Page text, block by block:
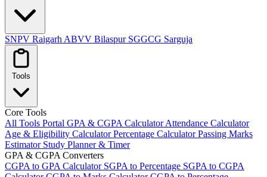
SNPV Raigarh ABVV Bilaspur SGGCG Sarguja
Tools
Core Tools
All Tools Portal GPA & CGPA CalculatorAttendance Calculator
Age & Eligibility CalculatorPercentage CalculatorPassing Marks
Estimator Study Planner & Timer
GPA & CGPA Converters
CGPA to GPA Calculator SGPA to Percentage SGPA to CGPA